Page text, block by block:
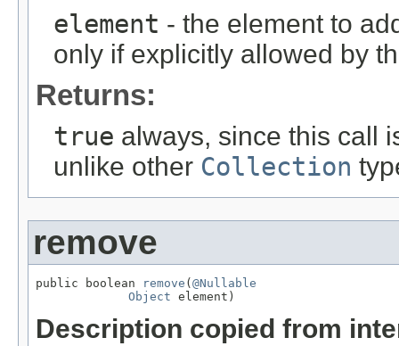
element - the element to
only if explicitly allowed by
Returns:
true always, since this call
unlike other Collection
remove
public boolean remove (@Nullable
Object element)
Description copied from